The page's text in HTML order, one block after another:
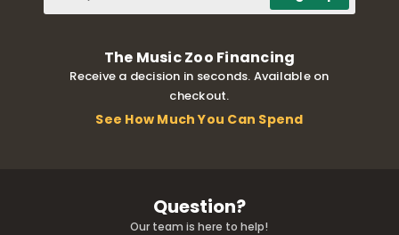
The Music Zoo Financing
Receive a decision in seconds. Available on
checkout.
See How Much You Can Spend
Question?
Our team is here to help!